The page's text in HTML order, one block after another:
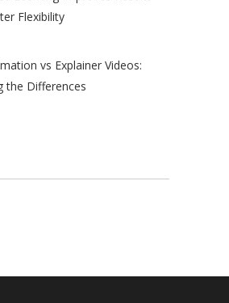
Flexibility
vs Explainer Videos:
the Differences